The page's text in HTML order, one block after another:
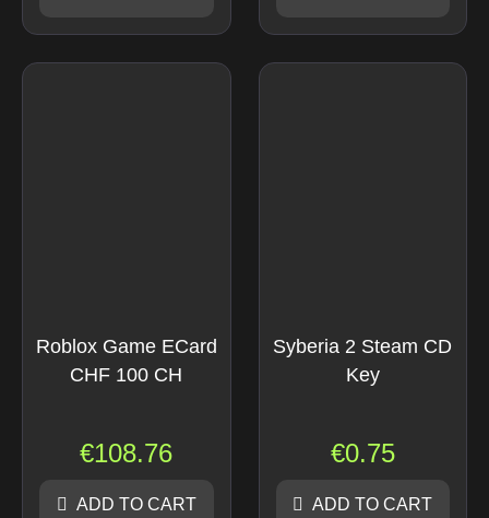
Roblox Game ECard
CHF 100 CH
€108.76
ADD TO CART
Syberia 2 Steam CD
Key
€0.75
ADD TO CART